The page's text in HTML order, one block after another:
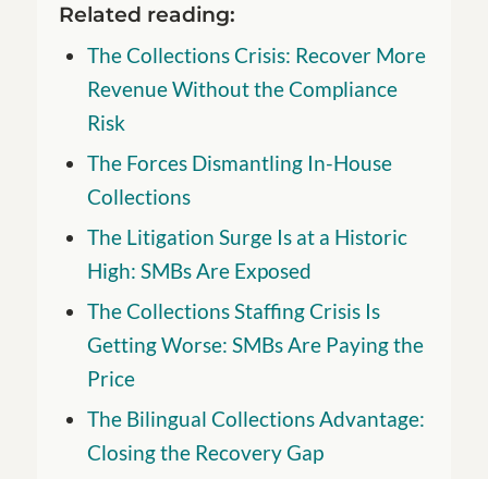
Related reading:
The Collections Crisis: Recover More
Revenue Without the Compliance
Risk
The Forces Dismantling In-House
Collections
The Litigation Surge Is at a Historic
High: SMBs Are Exposed
The Collections Staffing Crisis Is
Getting Worse: SMBs Are Paying the
Price
The Bilingual Collections Advantage:
Closing the Recovery Gap